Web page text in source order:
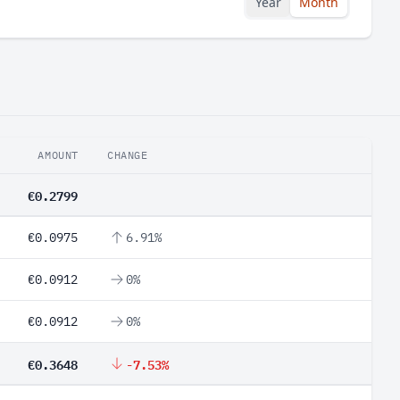
AMOUNT CHANGE
€0.2799
€0.0975 6.91%
€0.0912 0%
€0.0912 0%
€0.3648 -7.53%